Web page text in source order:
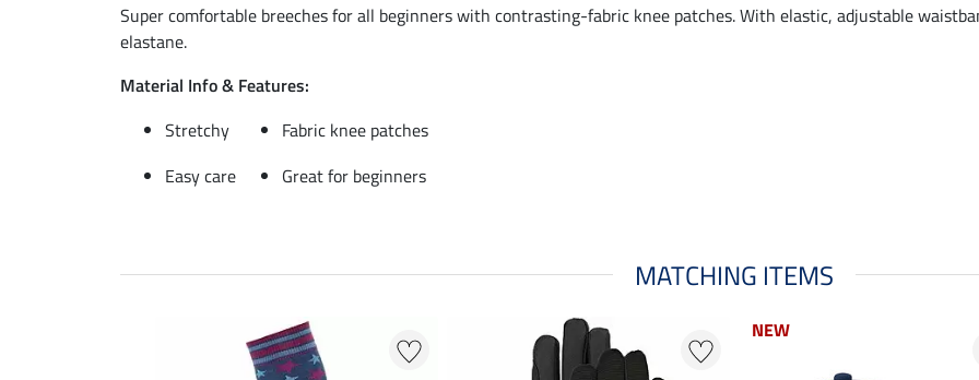
Super comfortable breeches for all beginners with contrasting-fabric knee patches. With elastic, adjustable
elastane.
Material Info & Features:
Stretchy
Fabric knee patches
Easy care
Great for beginners
MATCHING ITEMS
NEW